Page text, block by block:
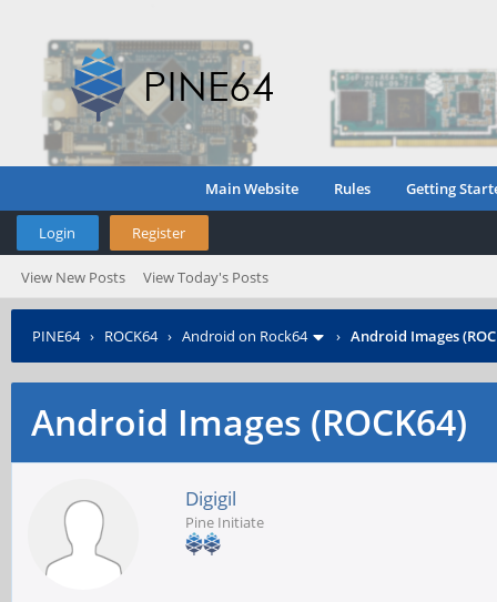
Main Website Rules Getting
Login Register
View New Posts View Today's Posts
PINE64› ROCK64› Android on Rock64 › Android Images
Android Images (ROCK64)
Digigil
Pine Initiate